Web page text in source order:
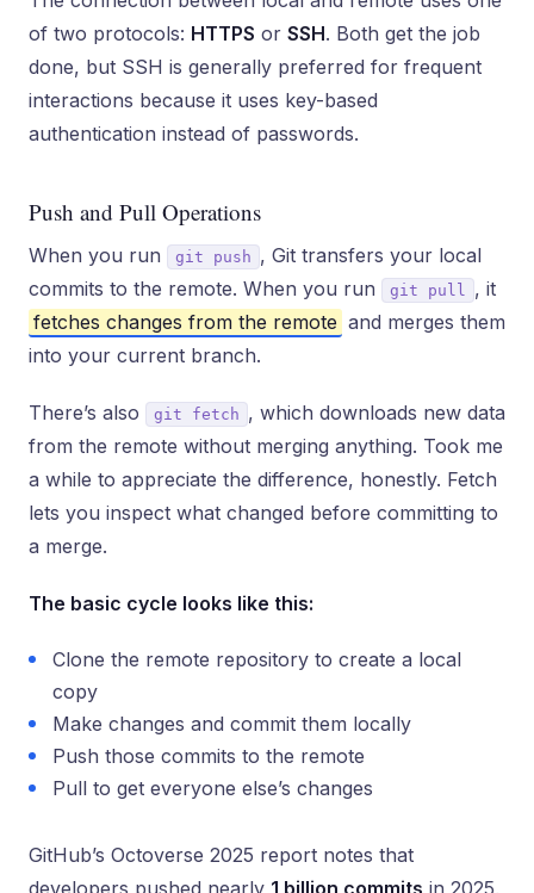
of two protocols: HTTPS or SSH. Both get the job
done, but SSH is generally preferred for frequent
interactions because it uses key-based
authentication instead of passwords.
Push and Pull Operations
When you run git push , Git transfers your local
commits to the remote. When you run
git pull , it
fetches changes from the remote and merges them
into your current branch.
There’s also git fetch , which downloads new data
from the remote without merging anything. Took me
a while to appreciate the difference, honestly. Fetch
lets you inspect what changed before committing to
a merge.
The basic cycle looks like this:
Clone the remote repository to create a local
copy
Make changes and commit them locally
Push those commits to the remote
Pull to get everyone else’s changes
GitHub’s Octoverse 2025 report notes that
developers pushed nearly 1 billion commits in 2025,